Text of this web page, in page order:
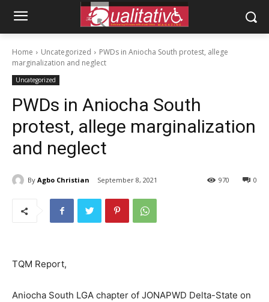
Home Uncategorized
PWDs in Aniocha South protest, allege
marginalization and neglect
Uncategorized
PWDs in Aniocha South
protest, allege marginalization
and neglect
By Agbo Christian September 8, 2021 0
970
TQM Report,
Aniocha South LGA chapter of JONAPWD Delta-State on